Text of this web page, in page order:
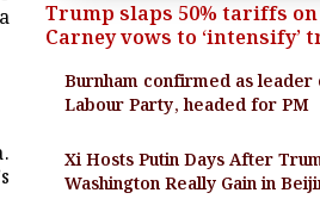
Trump slaps 50% tariffs on
Carney vows to ‘intensify’
Burnham confirmed as leader
Labour Party, headed for PM
Xi Hosts Putin Days After
Washington Really Gain in